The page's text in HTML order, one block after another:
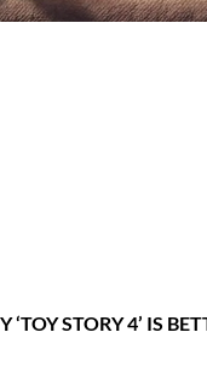
‘TOY STORY 4’ IS